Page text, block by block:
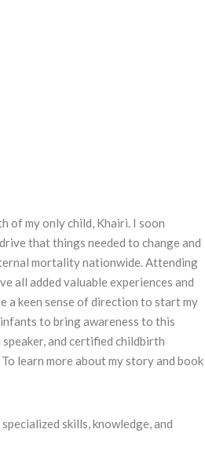
of my only child, Khairi. I soon
that things needed to change and
mortality nationwide. Attending
all added valuable experiences and
a keen sense of direction to start my
to bring awareness to this
and certified childbirth
learn more about my story and book
skills, knowledge, and